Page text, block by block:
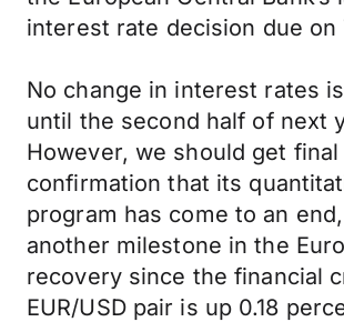
interest rate decision due on
No change in interest rates
until the second half of next
However, we should get final
confirmation that its
program has come to an
another milestone in the
recovery since the financial
EUR/USD pair is up 0.18